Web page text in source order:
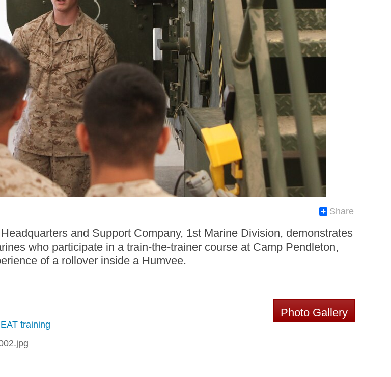
Share
and Support Company, 1st Marine Division, demonstrates
who participate in a train-the-trainer course at Camp Pendleton,
of a rollover inside a Humvee.
training
Photo Gallery